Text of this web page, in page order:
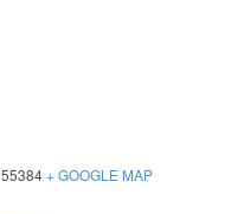
55384+ GOOGLE MAP